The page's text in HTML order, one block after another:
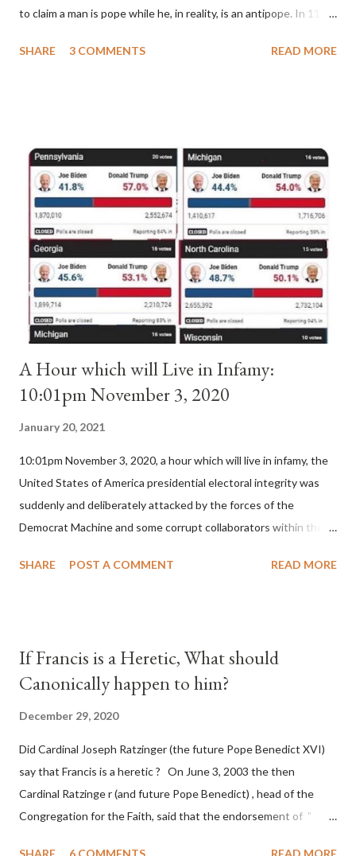
to claim a man is pope while he, in reality, is an antipope. In 1130,
pope. He called himself Anacletus II. He was proclaimed pope
Anacletus, a small minority of cardinals elected the real pope:
Pope Innocent II. How is this possible? St. Bernard said "the
'sanior pars' (the wiser portion)... declared in favor of Innocent
II. By this he probably meant a majority of the cardinal-bishops."
(St. Bernard of Clairvaux by Leon Christiani, Page 72) Again, how
is this possible when the absolute majority of cardinals voted
for A...
SHARE 3 COMMENTS READ MORE
A Hour which will Live in Infamy:
10:01pm November 3, 2020
January 20, 2021
10:01pm November 3, 2020, a hour which will live in infamy, the
United States of America presidential electoral integrity was
suddenly and deliberately attacked by the forces of the
Democrat Machine and some corrupt collaborators within the
of COVID, executive branch officials across a number of key
before seen in the history of this country" which makes it
obvious that the attack was deliberately planned many days or
Media have deliberately sought to deceive the United States by
false statements and expressions of hope for continued peace.
The attack on United States has caused severe damage to the
Ameri...
SHARE POST A COMMENT READ MORE
If Francis is a Heretic, What should
Canonically happen to him?
December 29, 2020
Did Cardinal Joseph Ratzinger (the future Pope Benedict XVI)
say that Francis is a heretic ? On June 3, 2003 the then
Cardinal Ratzinge r (and future Pope Benedict) , head of the
Congregation for the Faith, said that the endorsement of "
SHARE 6 COMMENTS READ MORE